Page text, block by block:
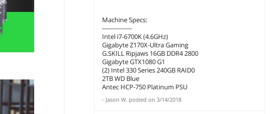
Machine Specs:
---------------
Intel i7-6700K (4.6GHz)
Gigabyte Z170X-Ultra Gaming
G.SKILL Ripjaws 16GB DDR4 2800
Gigabyte GTX1080 G1
(2) Intel 330 Series 240GB RAID0
2TB WD Blue
Antec HCP-750 Platinum PSU
- Jason W. posted on 3/14/2018